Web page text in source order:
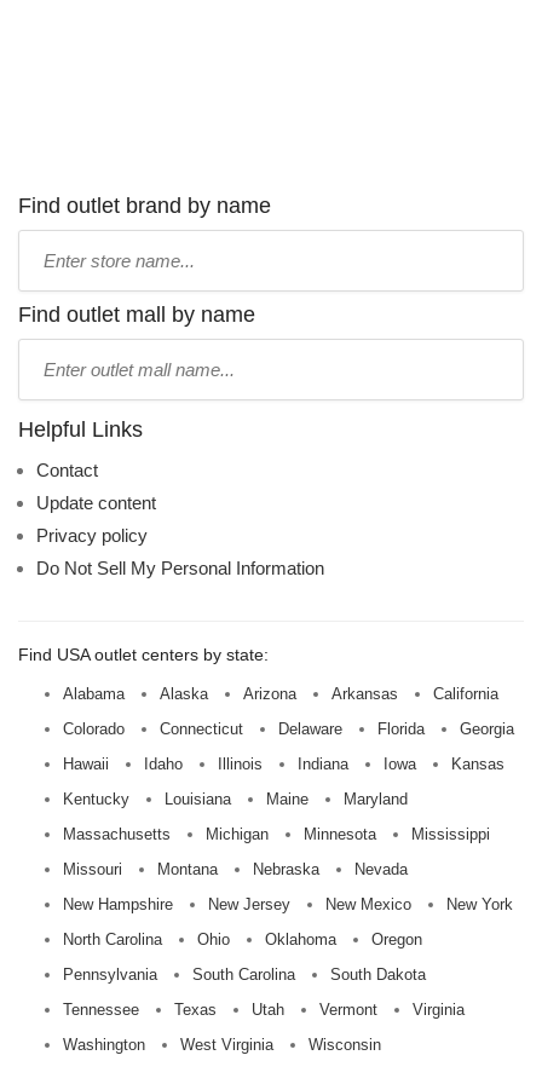
Find outlet brand by name
name:
Find outlet mall by name
name:
Helpful Links
Contact
Update content
Privacy policy
Do Not Sell My Personal Information
Find USA outlet centers by state:
Alabama Alaska Arizona Arkansas
California
Colorado
Connecticut Delaware Florida
Georgia
Hawaii
Idaho Illinois Indiana Iowa
Kansas
Kentucky
Louisiana Maine
Maryland
Massachusetts
Michigan Minnesota
Mississippi
Missouri
Montana Nebraska
Nevada
New Hampshire
New Jersey New Mexico
New York
North Carolina
Ohio Oklahoma
Oregon
Pennsylvania
South Carolina
South Dakota
Tennessee
Texas Utah Vermont
Virginia
Washington
West Virginia Wisconsin